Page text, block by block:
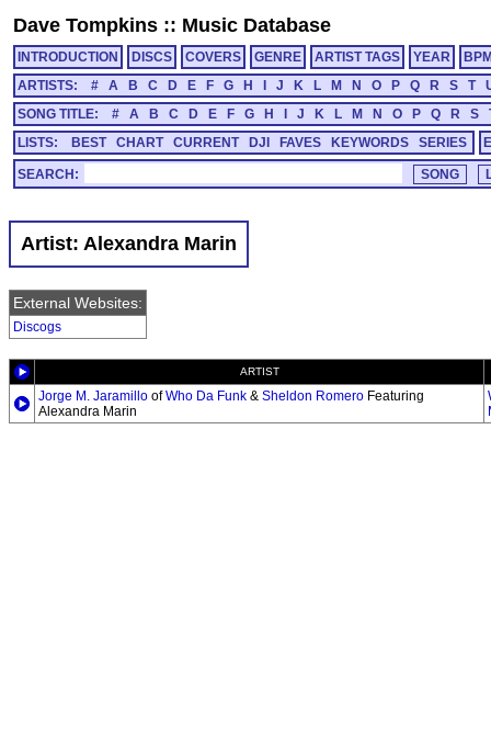
Dave Tompkins :: Music Database
INTRODUCTION DISCS COVERS GENRE ARTIST TAGS YEAR
ARTISTS:
# A B C D E F G H J K L M N O P Q R S T
SONG TITLE:
# A B C D E F G H J K L M N O P Q R S
LISTS:
BEST CHART CURRENT DJI FAVES KEYWORDS SERIES
SEARCH:
Artist: Alexandra Marin
External Websites:
Discogs
ARTIST
Jorge M. Jaramillo ofWho Da Funk & Sheldon Romero Featuring
Alexandra Marin